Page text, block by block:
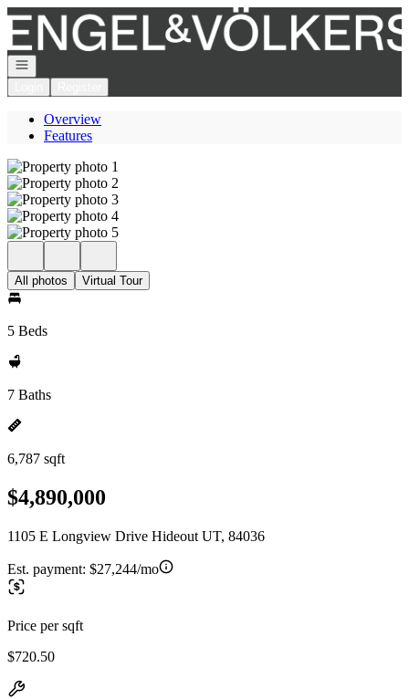
Go to: Homepage
Open navigation
Overview
Features
All photos Virtual Tour
5 Beds
7 Baths
6,787 sqft
$4,890,000
1105 E Longview Drive Hideout UT, 84036
Est. payment: $27,244/mo
Price per sqft
$720.50